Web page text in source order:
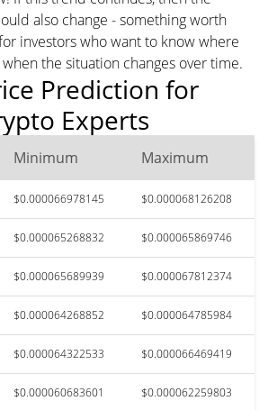
also change - something worth
investors who want to know where
the situation changes over time.
Prediction for
Experts
Minimum Maximum
$0.000066978145 $0.000068126208
$0.000065268832 $0.000065869746
$0.000065689939 $0.000067812374
$0.000064268852 $0.000064785984
$0.000064322533 $0.000066469419
$0.000060683601 $0.000062259803